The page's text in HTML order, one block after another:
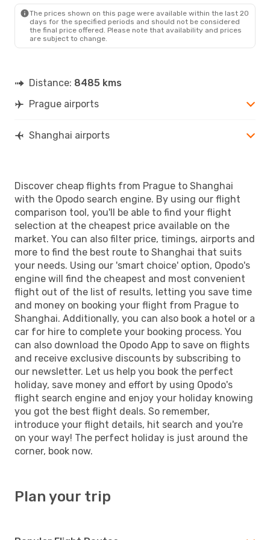
The prices shown on this page were available within the last 20
days for the specified periods and should not be considered
the final price offered. Please note that availability and prices
are subject to change.
Distance: 8485 kms
Prague airports
Shanghai airports
Discover cheap flights from Prague to Shanghai
with the Opodo search engine. By using our flight
comparison tool, you'll be able to find your flight
selection at the cheapest price available on the
market. You can also filter price, timings, airports and
more to find the best route to Shanghai that suits
your needs. Using our 'smart choice' option, Opodo's
engine will find the cheapest and most convenient
flight out of the list of results, letting you save time
and money on booking your flight from Prague to
Shanghai. Additionally, you can also book a hotel or a
car for hire to complete your booking process. You
can also download the Opodo App to save on flights
and receive exclusive discounts by subscribing to
our newsletter. Let us help you book the perfect
holiday, save money and effort by using Opodo's
flight search engine and enjoy your holiday knowing
you got the best flight deals. So remember,
introduce your flight details, hit search and you're
on your way! The perfect holiday is just around the
corner, book now.
Plan your trip